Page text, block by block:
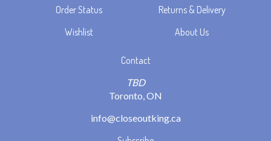
Wishlist
About Us
TBD
Toronto, ON
info@closeoutking.ca
Subscribe